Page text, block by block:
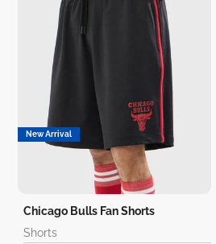
New Arrival
Chicago Bulls Fan Shorts
Shorts